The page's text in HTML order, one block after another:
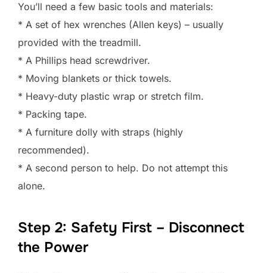
You’ll need a few basic tools and materials:
* A set of hex wrenches (Allen keys) – usually
provided with the treadmill.
* A Phillips head screwdriver.
* Moving blankets or thick towels.
* Heavy-duty plastic wrap or stretch film.
* Packing tape.
* A furniture dolly with straps (highly
recommended).
* A second person to help. Do not attempt this
alone.
Step 2: Safety First – Disconnect
the Power